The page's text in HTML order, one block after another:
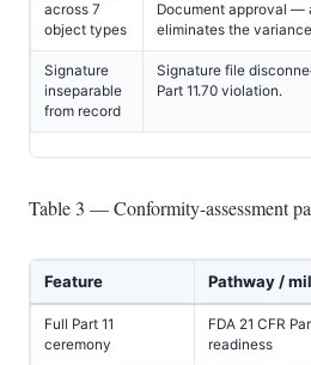
across 7
object types
Document approval —
eliminates the
Signature
inseparable
from record
Signature file
Part 11.70 violation.
Table 3 — Conformity-assessment
Feature Pathway /
Full Part 11
ceremony
FDA 21 CFR
readiness